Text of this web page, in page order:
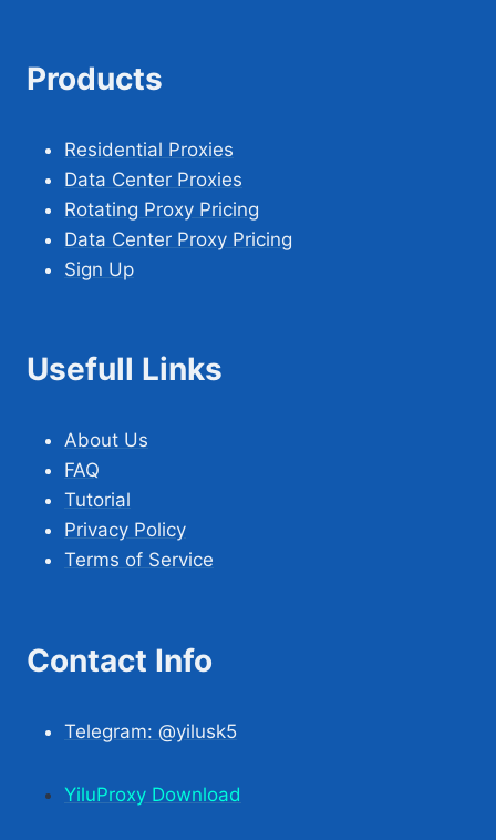
Products
Residential Proxies
Data Center Proxies
Rotating Proxy Pricing
Data Center Proxy Pricing
Sign Up
Usefull Links
About Us
FAQ
Tutorial
Privacy Policy
Terms of Service
Contact Info
Telegram: @yilusk5
YiluProxy Download